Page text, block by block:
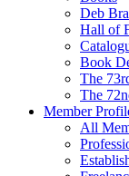
Deb
Hall of
Book
The
The
Member
All